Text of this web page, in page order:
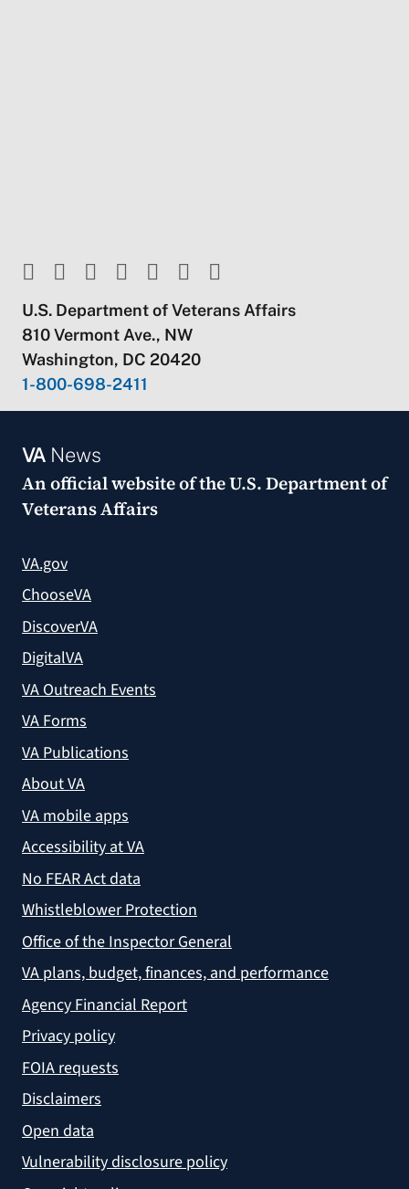
U.S. Department of Veterans Affairs
810 Vermont Ave., NW
Washington, DC 20420
1-800-698-2411
VANews
An official website of theU.S. Department of
Veterans Affairs
VA.gov
ChooseVA
DiscoverVA
DigitalVA
VA Outreach Events
VA Forms
VA Publications
About VA
VA mobile apps
Accessibility at VA
No FEAR Act data
Whistleblower Protection
Office of the Inspector General
VA plans, budget, finances, and performance
Agency Financial Report
Privacy policy
FOIA requests
Disclaimers
Open data
Vulnerability disclosure policy